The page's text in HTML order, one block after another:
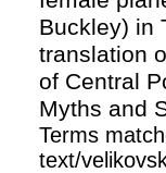
Buckley) in
translation
of Central
Myths and
Terms
text/